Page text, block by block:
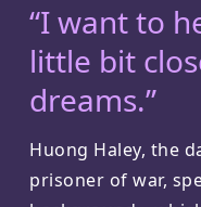
“I want to
little bit
dreams.”
Huong Haley, the
prisoner of war,